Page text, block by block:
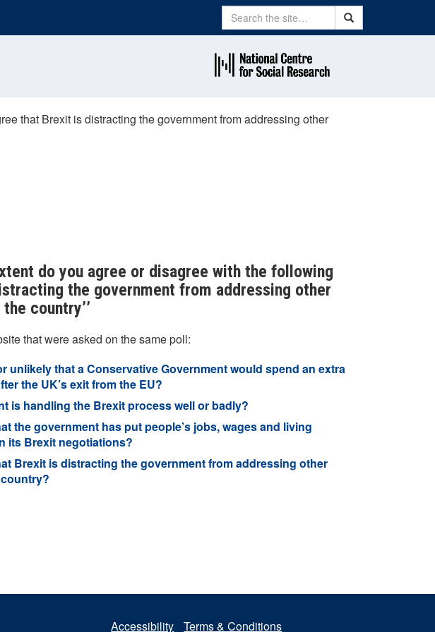
Search Search
that Brexit is distracting the government from addressing other
do you agree or disagree with the following
the government from addressing other
country’’
that were asked on the same poll:
unlikely that a Conservative Government would spend an extra
the UK’s exit from the EU?
is handling the Brexit process well or badly?
the government has put people’s jobs, wages and living
its Brexit negotiations?
Brexit is distracting the government from addressing other
Accessibility Terms & Conditions